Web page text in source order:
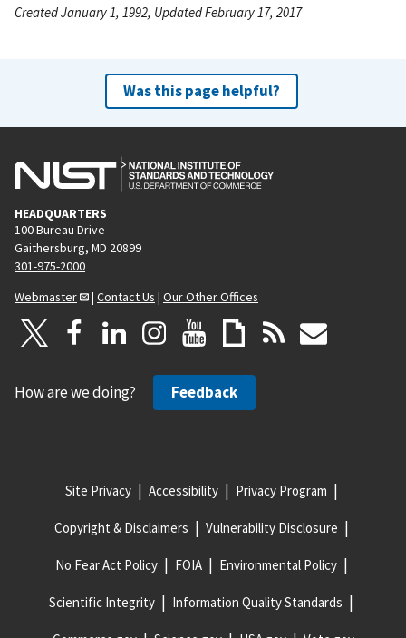
Created January 1, 1992, Updated February 17, 2017
Was this page helpful?
HEADQUARTERS
100 Bureau Drive
Gaithersburg, MD 20899
301-975-2000
Webmaster
| Contact Us | Our Other Offices
How are we doing? Feedback
Site Privacy Accessibility Privacy Program
Copyright & Disclaimers Vulnerability Disclosure
No Fear Act Policy FOIA Environmental Policy
Scientific Integrity Information Quality Standards